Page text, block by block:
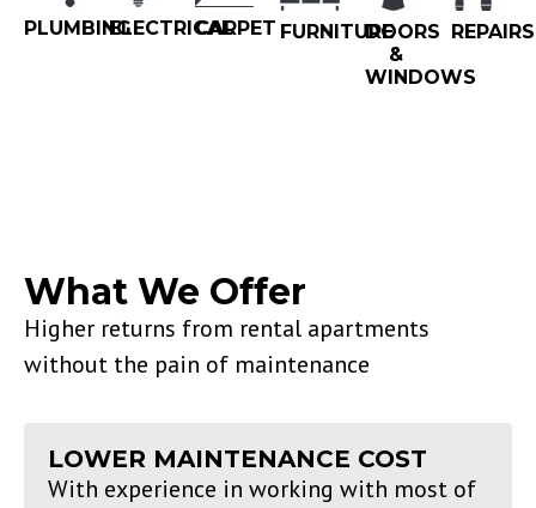
PLUMBINGELECTRICALCARPET FURNITUREDOORS
&
WINDOWS
REPAIRS
What We Offer
Higher returns from rental apartments
without the pain of maintenance
LOWER MAINTENANCE COST
With experience in working with most of